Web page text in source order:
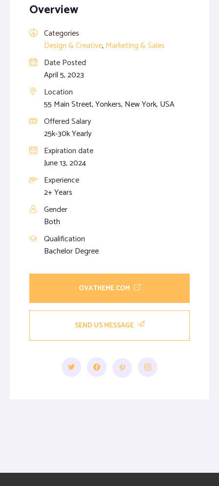
Overview
Categories
Design & Creative, Marketing & Sales
Date Posted
April 5, 2023
Location
55 Main Street, Yonkers, New York, USA
Offered Salary
25k-30k Yearly
Expiration date
June 13, 2024
Experience
2+ Years
Gender
Both
Qualification
Bachelor Degree
OVATHEME.COM
SEND US MESSAGE